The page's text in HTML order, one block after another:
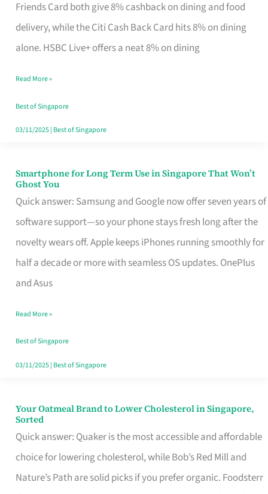
Friends Card both give 8% cashback on dining and food
delivery, while the Citi Cash Back Card hits 8% on dining
alone. HSBC Live+ offers a neat 8% on dining
Rebate
Credit
Card
Fits
Your
Singapore
Read More »
Best of Singapore
03/11/2025| Best of Singapore
Smartphone for Long Term Use in Singapore That Won’t
Ghost You
Quick answer: Samsung and Google now offer seven years of
software support—so your phone stays fresh long after the
novelty wears off. Apple keeps iPhones running smoothly for
half a decade or more with seamless OS updates. OnePlus
and Asus
Smartphone
for
Long
Term
Use
in
That
Won’t
Ghost
Read More »
Best of Singapore
03/11/2025| Best of Singapore
Your Oatmeal Brand to Lower Cholesterol in Singapore,
Sorted
Quick answer: Quaker is the most accessible and affordable
choice for lowering cholesterol, while Bob’s Red Mill and
Nature’s Path are solid picks if you prefer organic. Foodsterr
Your
Oatmeal
Brand
to